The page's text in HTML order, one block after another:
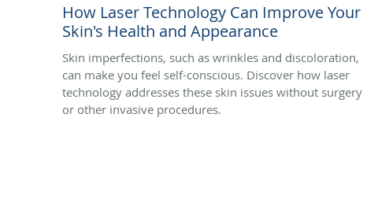
How Laser Technology Can Improve Your
Skin's Health and Appearance
Skin imperfections, such as wrinkles and discoloration,
can make you feel self-conscious. Discover how laser
technology addresses these skin issues without surgery
or other invasive procedures.